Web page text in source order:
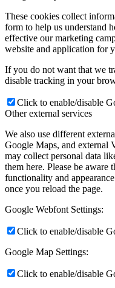
These cookies collect
form to help us understand
effective our marketing
website and application for
If you do not want that we
disable tracking in your
Click to enable/disable
Other external services
We also use different
Google Maps, and external
may collect personal data
them here. Please be aware
functionality and
once you reload the page.
Google Webfont Settings:
Click to enable/disable
Google Map Settings:
Click to enable/disable